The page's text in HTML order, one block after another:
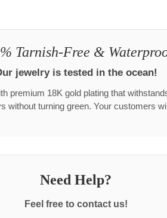
Tarnish-Free &
jewelry is tested in the ocean!
premium 18K gold plating that
without turning green. Your customers
Need Help?
Feel free to contact us!